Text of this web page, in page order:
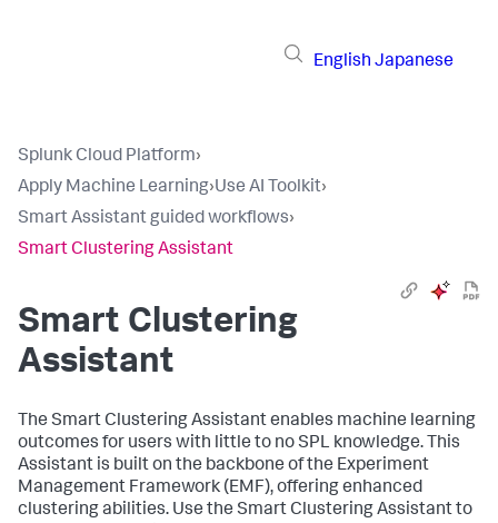
English Japanese
Splunk Cloud Platform›
Apply Machine Learning›Use AI Toolkit›
Smart Assistant guided workflows›
Smart Clustering Assistant
Smart Clustering
Assistant
The Smart Clustering Assistant enables machine learning
outcomes for users with little to no SPL knowledge. This
Assistant is built on the backbone of the Experiment
Management Framework (EMF), offering enhanced
clustering abilities. Use the Smart Clustering Assistant to